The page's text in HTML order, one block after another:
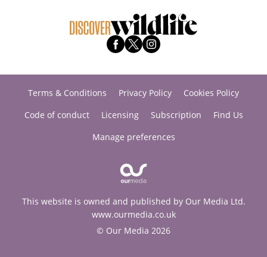
Terms & Conditions Privacy Policy
Cookies Policy
Code of conduct
Licensing Subscription
Find Us
Manage preferences
This website is owned and published by Our Media Ltd.
www.ourmedia.co.uk
© Our Media 2026